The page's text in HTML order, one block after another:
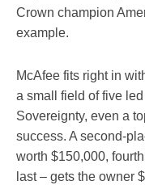
Crown champion
example.
McAfee fits right in
a small field of five
Sovereignty, even a
success. A second-
worth $150,000,
last – gets the owner